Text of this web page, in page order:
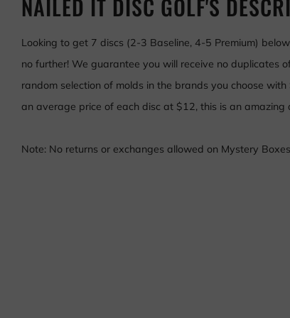
NAILED IT DISC GOLF'S
Looking to get 7 discs (2-3 Baseline, 4-5 Premium)
no further! We guarantee you will receive no duplicates
random selection of molds in the brands you choose
an average price of each disc at $12, this is an amazing
Note: No returns or exchanges allowed on Mystery